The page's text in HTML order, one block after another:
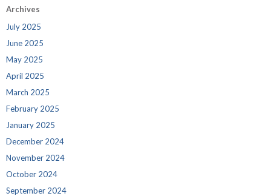
Archives
July 2025
June 2025
May 2025
April 2025
March 2025
February 2025
January 2025
December 2024
November 2024
October 2024
September 2024